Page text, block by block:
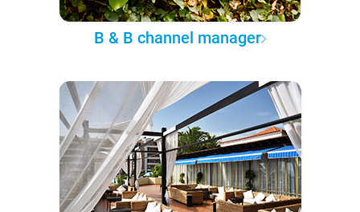
B & B channel manager